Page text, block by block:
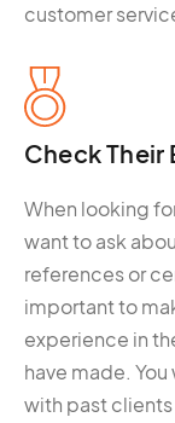
customer
Check Their
When looking
want to ask
references or
important to
experience in
have made.
with past